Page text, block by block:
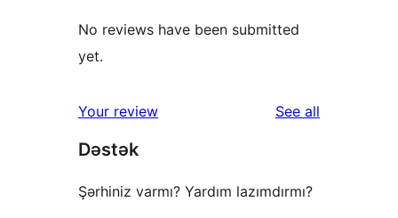
No reviews have been submitted
yet.
Your review See all
Dəstək
Şərhiniz varmı? Yardım lazımdırmı?